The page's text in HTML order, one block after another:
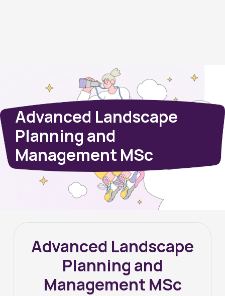
Advanced Landscape
Planning and
Management MSc
Advanced Landscape
Planning and
Management MSc